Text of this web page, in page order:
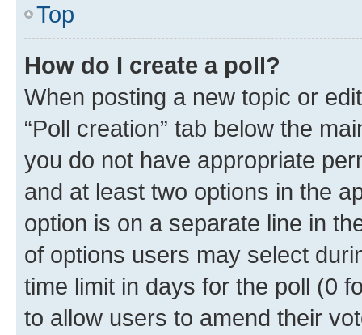
Top
How do I create a poll?
When posting a new topic or
“Poll creation” tab below the
you do not have appropriate
and at least two options in the
option is on a separate line in
of options users may select
time limit in days for the poll (0
to allow users to amend their